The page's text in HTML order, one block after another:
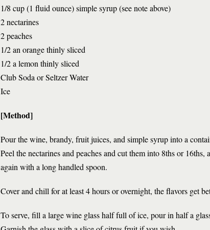
1/8 cup (1 fluid ounce) simple syrup (see note above)
2 nectarines
2 peaches
1/2 an orange thinly sliced
1/2 a lemon thinly sliced
Club Soda or Seltzer Water
Ice
[Method]
Pour the wine, brandy, fruit juices, and simple syrup into a
Peel the nectarines and peaches and cut them into 8ths or
again with a long handled spoon.
Cover and chill for at least 4 hours or overnight, the flavors get
To serve, fill a large wine glass half full of ice, pour in half a